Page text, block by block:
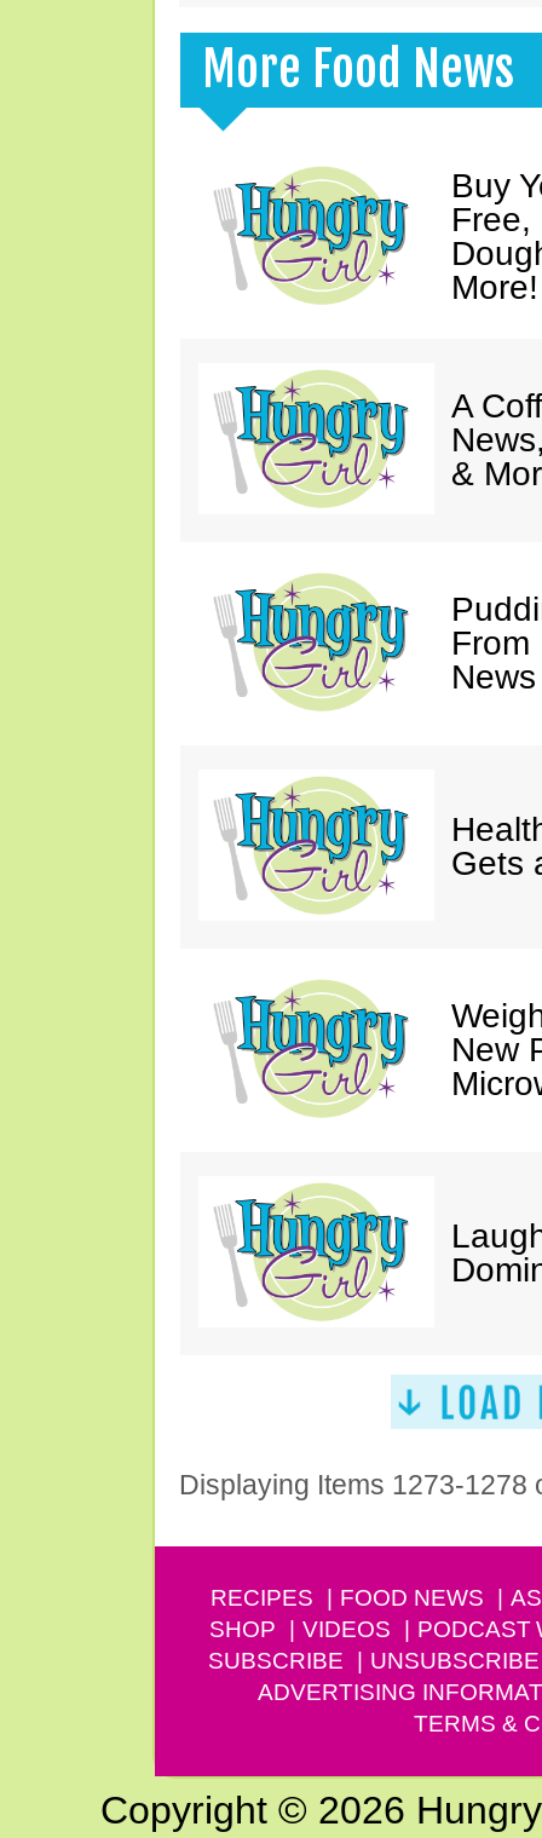
More Food News
Buy
Free,
More!
A
&
From
Gets
New
Displaying Items 1273-1278
RECIPES FOOD NEWS
SHOP
VIDEOS PODCAST
SUBSCRIBE
UNSUBSCRIBE
ADVERTISING
TERMS &
Copyright © 2026